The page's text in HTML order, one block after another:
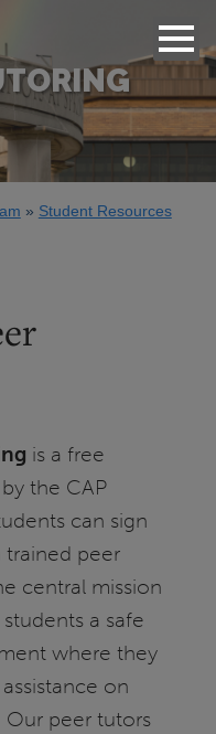
Student Resources
is a free
the CAP
can sign
peer
central mission
a safe
where they
on
Our peer tutors